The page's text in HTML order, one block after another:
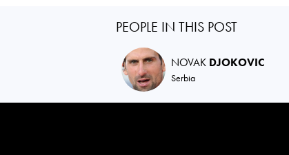
PEOPLE IN THIS POST
NOVAK DJOKOVIC
Serbia